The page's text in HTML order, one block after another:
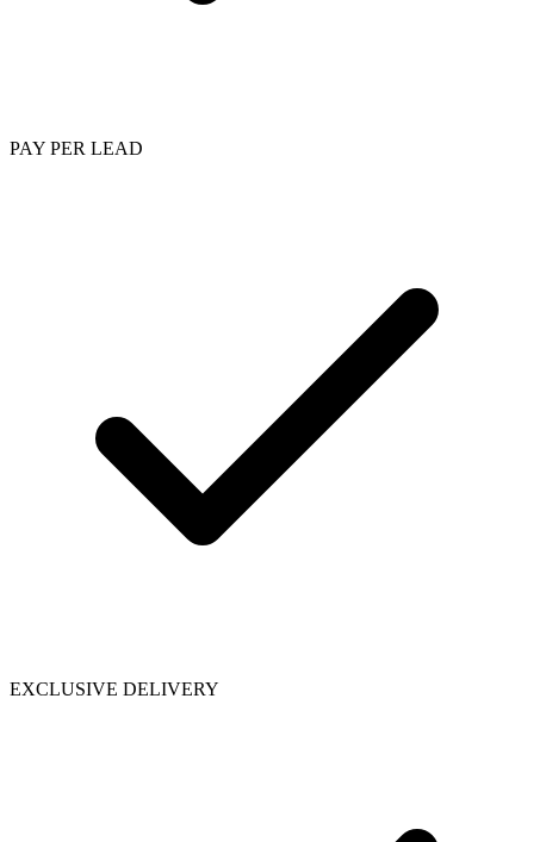
PAY PER LEAD
EXCLUSIVE DELIVERY